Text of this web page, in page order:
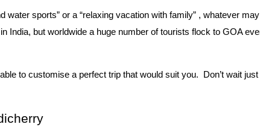
water sports” or a “relaxing vacation with family” , whatever
India, but worldwide a huge number of tourists flock to GOA
to customise a perfect trip that would suit you.  Don’t wait